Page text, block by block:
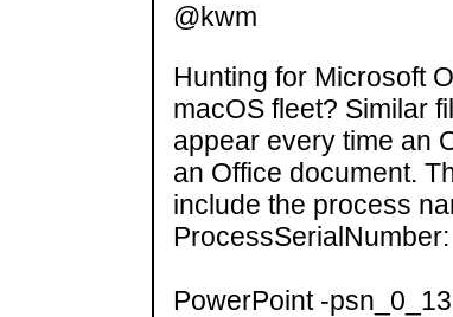
@kwm
Hunting for Microsoft
macOS fleet? Similar
appear every time an
an Office document.
include the process
ProcessSerialNumber:
PowerPoint -